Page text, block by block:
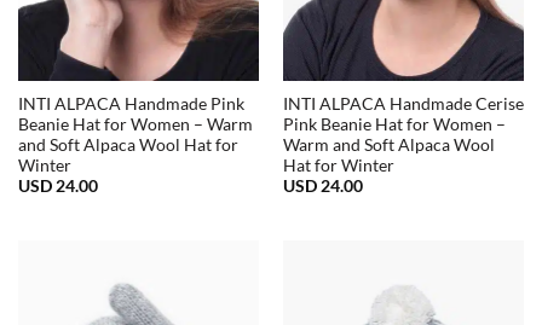
INTI ALPACA Handmade Pink
Beanie Hat for Women – Warm
and Soft Alpaca Wool Hat for
Winter
USD 24.00
INTI ALPACA Handmade Cerise
Pink Beanie Hat for Women –
Warm and Soft Alpaca Wool
Hat for Winter
USD 24.00